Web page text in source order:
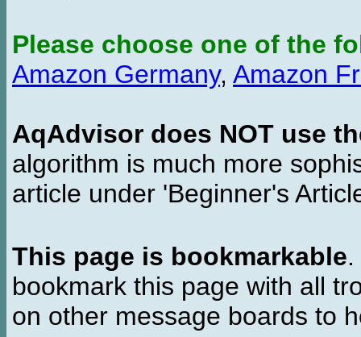
Please choose one of the
Amazon Germany, Amazon
AqAdvisor does NOT use
algorithm is much more
article under 'Beginner's
This page is bookmarkable
bookmark this page with all
on other message boards to